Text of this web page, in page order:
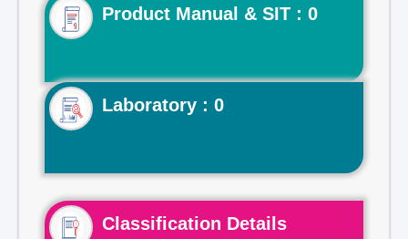
Product Manual & SIT : 0
Laboratory : 0
Classification Details